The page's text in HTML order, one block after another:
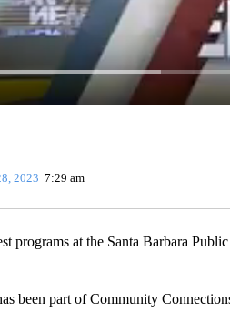
2023 7:29 am
at the Santa Barbara
been part of Community